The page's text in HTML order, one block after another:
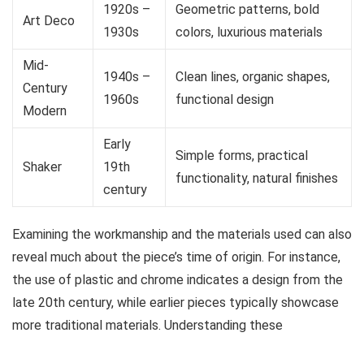
Art Deco
1920s –
1930s
Geometric patterns, bold
colors, luxurious materials
Mid-
Century
Modern
1940s –
1960s
Clean lines, organic shapes,
functional design
Shaker
Early
19th
century
Simple forms, practical
functionality, natural finishes
Examining the workmanship and the materials used can also
reveal much about the piece’s time of origin. For instance,
the use of plastic and chrome indicates a design from the
late 20th century, while earlier pieces typically showcase
more traditional materials. Understanding these